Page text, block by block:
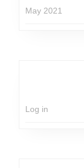
May 2021
Log in